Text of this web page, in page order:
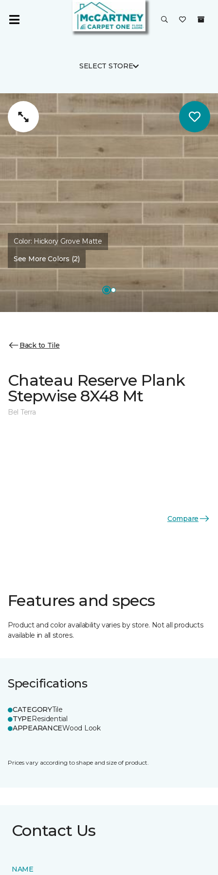
SELECT STORE
Color: Hickory Grove Matte
See More Colors (2)
Back to Tile
Chateau Reserve Plank
Stepwise 8X48 Mt
Bel Terra
Compare
Features and specs
Product and color availability varies by store. Not all products
available in all stores.
Specifications
CATEGORYTile
TYPEResidential
APPEARANCEWood Look
Prices vary according to shape and size of product.
Contact Us
NAME